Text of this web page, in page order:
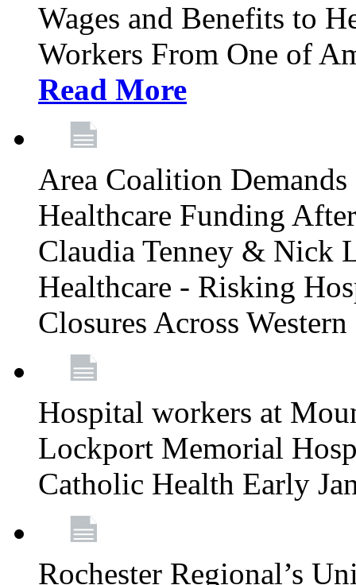
Wages and Benefits to
Workers From One of
Read More
Area Coalition
Healthcare Funding
Claudia Tenney & Nick
Healthcare - Risking
Closures Across
Hospital workers at
Lockport Memorial
Catholic Health Early
Rochester Regional’s